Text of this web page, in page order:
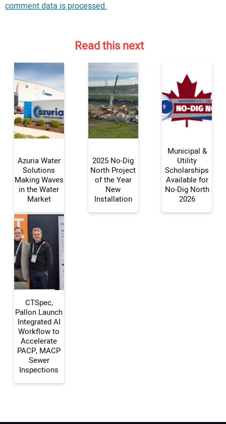
Your Name:
Your Email Address:
Your Website Address:
comment data is processed.
Read this next
Azuria Water
Solutions
Making Waves
in the Water
Market
2025 No-Dig
North Project
of the Year
New
Installation
Municipal &
Utility
Scholarships
Available for
No-Dig North
2026
CTSpec,
Pallon Launch
Integrated AI
Workflow to
Accelerate
PACP, MACP
Sewer
Inspections